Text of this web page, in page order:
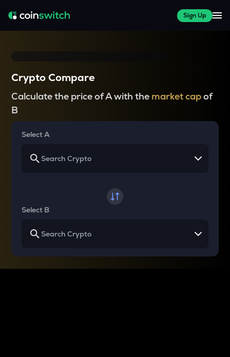
Sign Up
Crypto Compare
Calculate the price of A with the market capof
B
Select A
Select B